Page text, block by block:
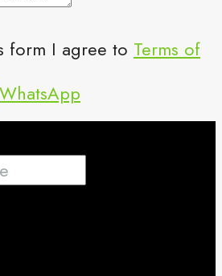
form I agree to Terms of
WhatsApp